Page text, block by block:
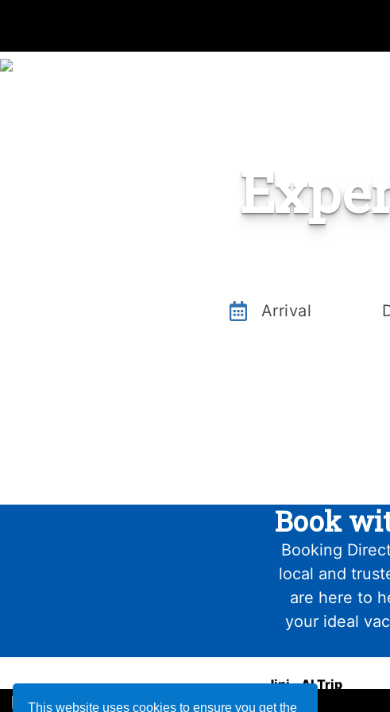
This website uses cookies to ensure you get the
Arrival
Book
Booking
local and
are here to
your ideal
Jini - AI Trip
Planner